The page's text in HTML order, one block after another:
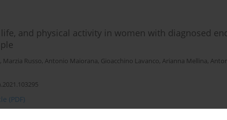
and physical activity in women with diagnosed
, Marzia Russo, Antonio Maiorana, Gioacchino Lavanco, Arianna Mellina,
(PDF)